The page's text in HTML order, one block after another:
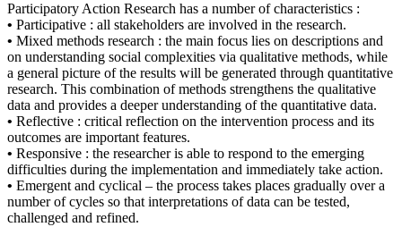
Participatory Action Research has a number of characteristics :
• Participative : all stakeholders are involved in the research.
• Mixed methods research : the main focus lies on descriptions and
on understanding social complexities via qualitative methods, while
a general picture of the results will be generated through quantitative
research. This combination of methods strengthens the qualitative
data and provides a deeper understanding of the quantitative data.
• Reflective : critical reflection on the intervention process and its
outcomes are important features.
• Responsive : the researcher is able to respond to the emerging
difficulties during the implementation and immediately take action.
• Emergent and cyclical – the process takes places gradually over a
number of cycles so that interpretations of data can be tested,
challenged and refined.